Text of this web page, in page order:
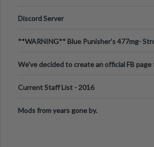
Discord Server
**WARNING** Blue Punisher’s 477mg-
We've decided to create an official FB page
Current Staff List - 2016
Mods from years gone by.